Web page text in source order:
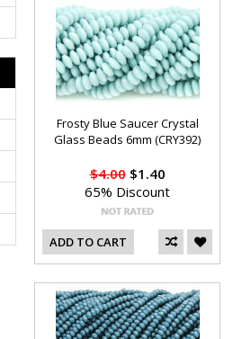
Frosty Blue Saucer Crystal
Glass Beads 6mm (CRY392)
$4.00$1.40
65% Discount
ADD TO CART